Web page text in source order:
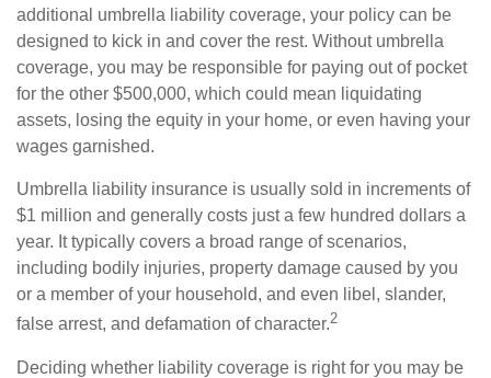
additional umbrella liability coverage, your policy can be
designed to kick in and cover the rest. Without umbrella
coverage, you may be responsible for paying out of pocket
for the other $500,000, which could mean liquidating
assets, losing the equity in your home, or even having your
wages garnished.
Umbrella liability insurance is usually sold in increments of
$1 million and generally costs just a few hundred dollars a
year. It typically covers a broad range of scenarios,
including bodily injuries, property damage caused by you
or a member of your household, and even libel, slander,
false arrest, and defamation of character.2
Deciding whether liability coverage is right for you may be